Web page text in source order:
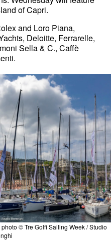
of Capri.
and Loro Piana,
Deloitte, Ferrarelle,
Sella & C., Caffè
© Tre Golfi Sailing Week / Studio